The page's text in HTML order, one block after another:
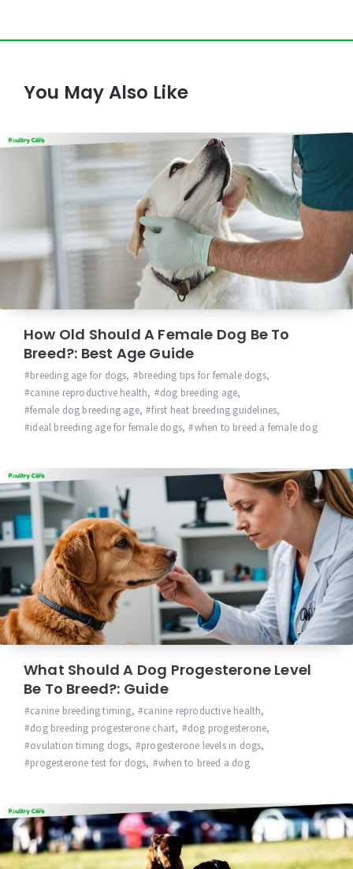
You May Also Like
How Old Should A Female Dog Be To
Breed?: Best Age Guide
breeding age for dogs, breeding tips for female dogs,
canine reproductive health, dog breeding age,
female dog breeding age, first heat breeding guidelines,
ideal breeding age for female dogs, when to breed a female dog
What Should A Dog Progesterone Level
Be To Breed?: Guide
canine breeding timing, canine reproductive health,
dog breeding progesterone chart, dog progesterone,
ovulation timing dogs, progesterone levels in dogs,
progesterone test for dogs, when to breed a dog